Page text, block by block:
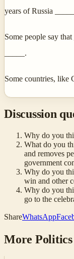
years of Russia
Some people say
_____.
Some countries, like
Discussion
Why do you
What do you
and removes
government
Why do you
win and other
Why do you
go to the
ShareWhatsApp
More Politics